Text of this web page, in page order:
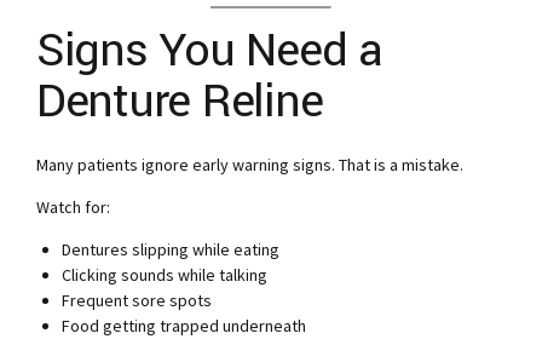
Signs You Need a
Denture Reline
Many patients ignore early warning signs. That is a mistake.
Watch for:
Dentures slipping while eating
Clicking sounds while talking
Frequent sore spots
Food getting trapped underneath